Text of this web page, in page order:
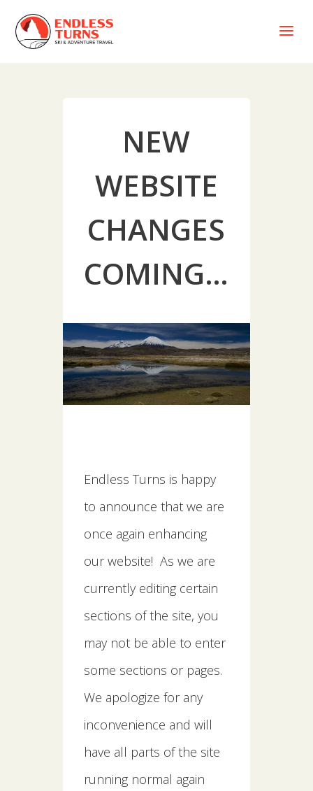
a
NEW
WEBSITE
CHANGES
COMING…
Endless Turns is happy
to announce that we are
once again enhancing
our website! As we are
currently editing certain
sections of the site, you
may not be able to enter
some sections or pages.
We apologize for any
inconvenience and will
have all parts of the site
running normal again